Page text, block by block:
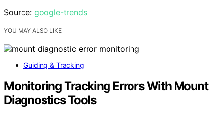
Source: google-trends
YOU MAY ALSO LIKE
Guiding & Tracking
Monitoring Tracking Errors With Mount
Diagnostics Tools